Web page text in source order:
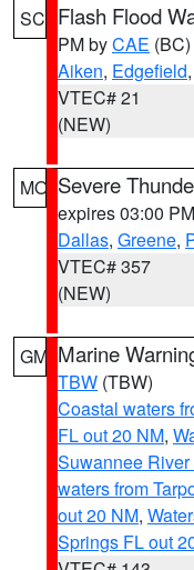
SC Flash Flood
PM byCAE (BC)
Aiken, Edgefield
VTEC# 21
(NEW)
MO Severe
expires 03:00
Dallas, Greene,
VTEC# 357
(NEW)
GM Marine
TBW (TBW)
Coastal waters
FL out 20 NM,
Suwannee
waters from
out 20 NM,
Springs FL out